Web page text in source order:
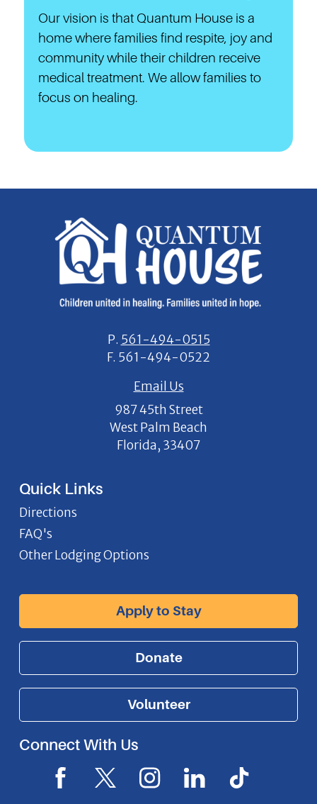
Our vision is that Quantum House is a
home where families find respite, joy and
community while their children receive
medical treatment. We allow families to
focus on healing.
P. 561-494-0515
F. 561-494-0522
Email Us
987 45th Street
West Palm Beach
Florida, 33407
Quick Links
Directions
FAQ's
Other Lodging Options
Apply to Stay
Donate
Volunteer
Connect With Us
F
a
X
I
I
n
L
i
I
c